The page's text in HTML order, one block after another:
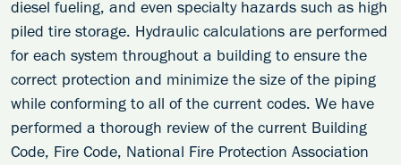
diesel fueling, and even specialty hazards such as high
piled tire storage. Hydraulic calculations are performed
for each system throughout a building to ensure the
correct protection and minimize the size of the piping
while conforming to all of the current codes. We have
performed a thorough review of the current Building
Code, Fire Code, National Fire Protection Association